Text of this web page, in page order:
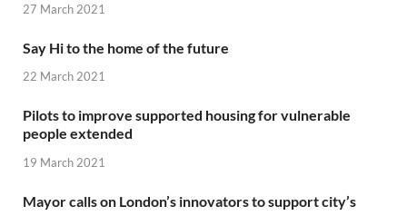
27 March 2021
Say Hi to the home of the future
22 March 2021
Pilots to improve supported housing for vulnerable
people extended
19 March 2021
Mayor calls on London’s innovators to support city’s